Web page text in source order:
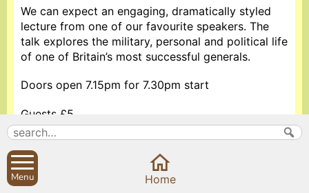
We can expect an engaging, dramatically styled
lecture from one of our favourite speakers. The
talk explores the military, personal and political life
of one of Britain’s most successful generals.
Doors open 7.15pm for 7.30pm start
Guests £5
More information about The Sibfords History Society
Search
Menu Home